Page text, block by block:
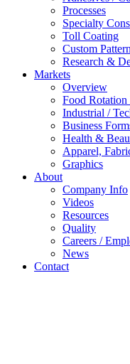
Processes
Specialty
Toll Coating
Custom
Research &
Markets
Overview
Food
Industrial /
Business
Health &
Apparel,
Graphics
About
Company Info
Videos
Resources
Quality
Careers /
News
Contact